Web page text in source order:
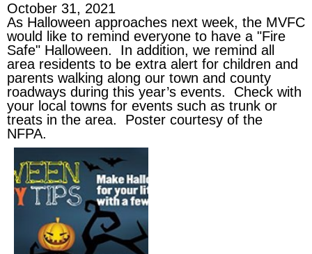
October 31, 2021
As Halloween approaches next week, the MVFC
would like to remind everyone to have a "Fire
Safe" Halloween. In addition, we remind all
area residents to be extra alert for children and
parents walking along our town and county
roadways during this year’s events. Check with
your local towns for events such as trunk or
treats in the area. Poster courtesy of the
NFPA.